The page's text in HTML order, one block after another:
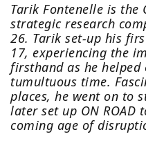
Tarik Fontenelle is the
strategic research
26. Tarik set-up his
17, experiencing the
firsthand as he
tumultuous time.
places, he went on to
later set up ON ROAD
coming age of